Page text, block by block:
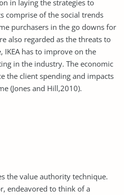
in laying the strategies to
comprise of the social trends
purchasers in the go downs for
also regarded as the threats to
IKEA has to improve on the
in the industry. The economic
the client spending and impacts
(Jones and Hill,2010).
the value authority technique.
endeavored to think of a